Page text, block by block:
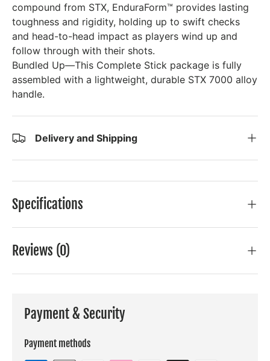
compound from STX, EnduraForm™ provides lasting
toughness and rigidity, holding up to swift checks
and head-to-head impact as players wind up and
follow through with their shots.
Bundled Up—This Complete Stick package is fully
assembled with a lightweight, durable STX 7000 alloy
handle.
Delivery and Shipping
Specifications
Reviews (0)
Payment & Security
Payment methods